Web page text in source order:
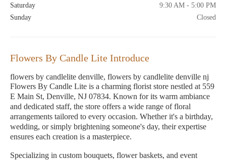
Saturday
9:30 AM - 5:00 PM
Sunday
Closed
Flowers By Candle Lite Introduce
flowers by candlelite denville, flowers by candlelite denville nj
Flowers By Candle Lite is a charming florist store nestled at 559
E Main St, Denville, NJ 07834. Known for its warm ambiance
and dedicated staff, the store offers a wide range of floral
arrangements tailored to every occasion. Whether it's a birthday,
wedding, or simply brightening someone's day, their expertise
ensures each creation is a masterpiece.
Specializing in custom bouquets, flower baskets, and event